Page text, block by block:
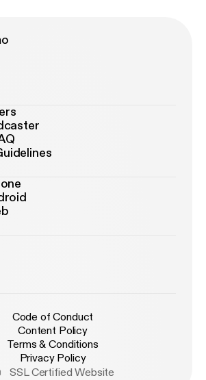
Code of Conduct
Content Policy
Terms & Conditions
Privacy Policy
SSL Certified Website